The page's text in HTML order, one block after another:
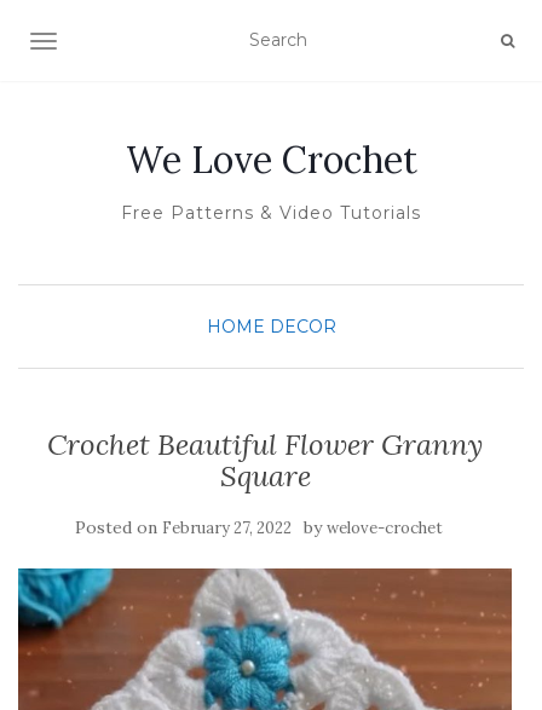
TOGGLE NAVIGATION
We Love Crochet
Free Patterns & Video Tutorials
HOME DECOR
Crochet Beautiful Flower Granny
Square
Posted on February 27, 2022 bywelove-crochet